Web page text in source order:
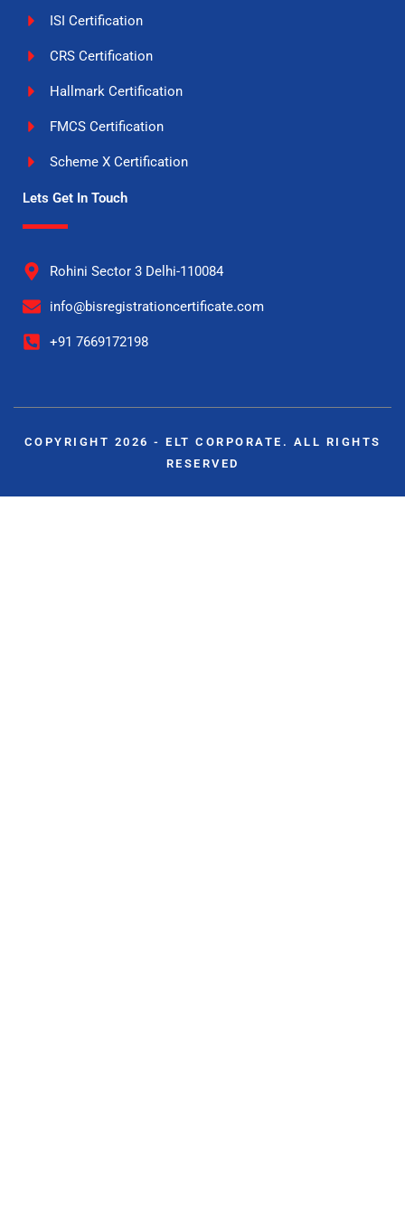
ISI Certification
CRS Certification
Hallmark Certification
FMCS Certification
Scheme X Certification
Lets Get In Touch
Rohini Sector 3 Delhi-110084
info@bisregistrationcertificate.com
+91 7669172198
COPYRIGHT 2026 - ELT CORPORATE. ALL RIGHTS
RESERVED